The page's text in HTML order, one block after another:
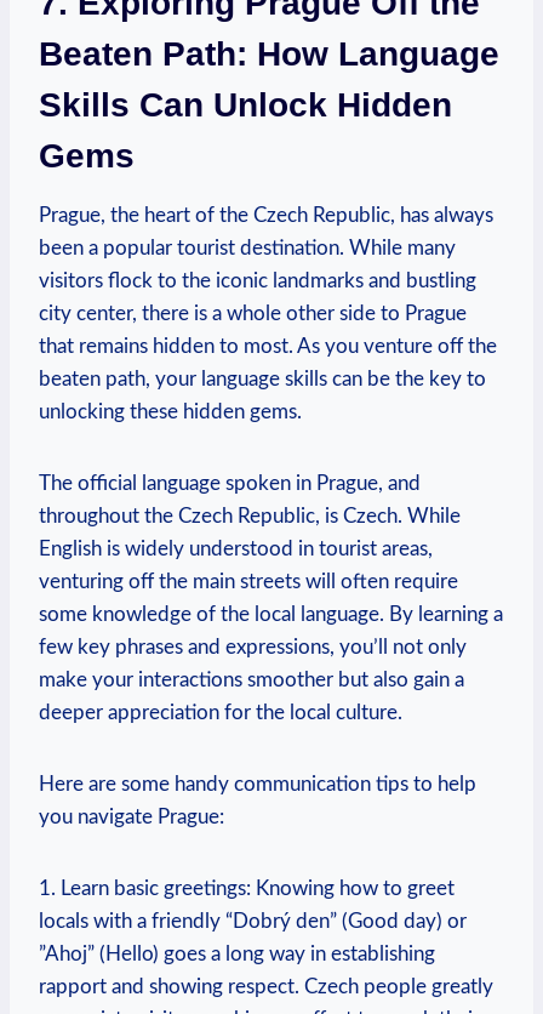
Beaten Path: How Language
Skills Can Unlock ​Hidden
Gems
Prague, the ‍heart of the Czech Republic, has⁣ always
been a popular tourist destination. While‍ many
visitors⁤ flock to the iconic landmarks⁤ and bustling
city ‍center, there is a ⁢whole other‌ side to Prague
that remains hidden to most. As you venture off the
beaten path, your ​language skills can‌ be the ‍key to
‍unlocking these hidden gems.
The official language spoken in Prague, and
throughout the Czech Republic, is Czech. While
English is ⁢widely understood in tourist⁢ areas,​
venturing off the main streets will often ‌require
some⁣ knowledge of the local ​language. By learning a
few key phrases and expressions, you’ll not only
make your interactions smoother but also gain a
deeper appreciation for the local culture.
Here are some handy communication tips to help
⁤you navigate Prague:
1. Learn ⁣basic greetings: Knowing how to greet‍
locals with a friendly “Dobrý den” (Good ‌day) or
‌”Ahoj” (Hello) goes a long way in establishing
rapport and showing respect. Czech people greatly